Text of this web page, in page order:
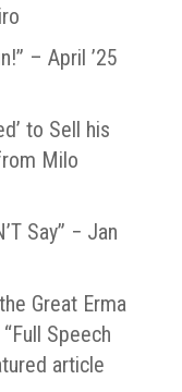
– April ’25
to Sell his
Milo
Say” − Jan
Great Erma
Speech
article